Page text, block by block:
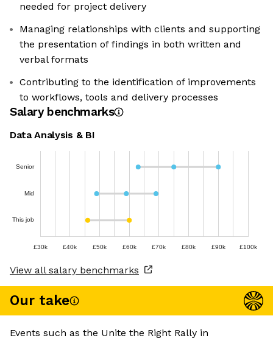
needed for project delivery
Managing relationships with clients and supporting
the presentation of findings in both written and
verbal formats
Contributing to the identification of improvements
to workflows, tools and delivery processes
Salary benchmarks
Data Analysis & BI
Senior
Mid
This job
£30k £40k £50k £60k £70k £80k £90k £100k
View all salary benchmarks
Our take
Events such as the Unite the Right Rally in